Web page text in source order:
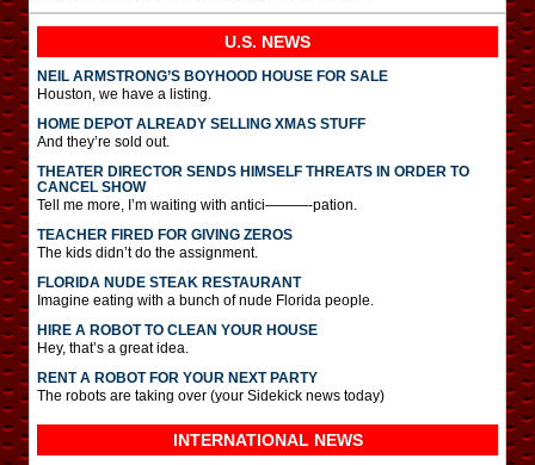
U.S. NEWS
NEIL ARMSTRONG’S BOYHOOD HOUSE FOR SALE
Houston, we have a listing.
HOME DEPOT ALREADY SELLING XMAS STUFF
And they’re sold out.
THEATER DIRECTOR SENDS HIMSELF THREATS IN ORDER TO
CANCEL SHOW
Tell me more, I’m waiting with antici———-pation.
TEACHER FIRED FOR GIVING ZEROS
The kids didn’t do the assignment.
FLORIDA NUDE STEAK RESTAURANT
Imagine eating with a bunch of nude Florida people.
HIRE A ROBOT TO CLEAN YOUR HOUSE
Hey, that’s a great idea.
RENT A ROBOT FOR YOUR NEXT PARTY
The robots are taking over (your Sidekick news today)
INTERNATIONAL NEWS